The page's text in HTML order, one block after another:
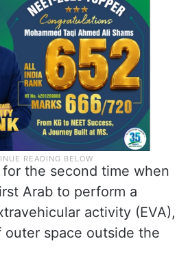
the second time when
Arab to perform a
activity (EVA),
outer space outside the